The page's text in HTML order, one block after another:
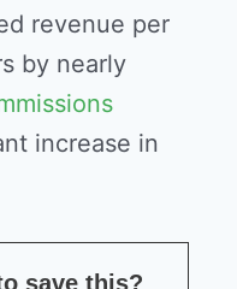
revenue per
by nearly
increase in
save this?